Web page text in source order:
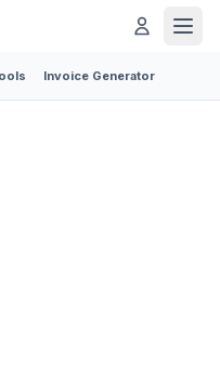
Invoice Generator